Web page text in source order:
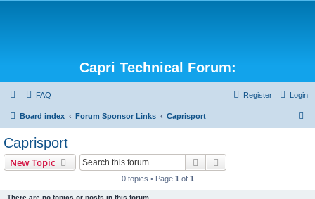
Capri Technical Forum:
FAQ Login
Register
Board index Forum Sponsor Links Caprisport
Caprisport
New Topic Search
0 topics • Page 1 of 1
There are no topics or posts in this forum.